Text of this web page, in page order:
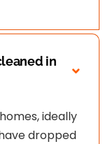
in
ideally
dropped